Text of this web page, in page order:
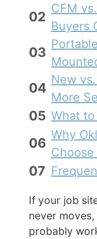
02
CFM
Buyers
03
04
New
More
05 What
06
Why
Choose
07
If your job
never
probably